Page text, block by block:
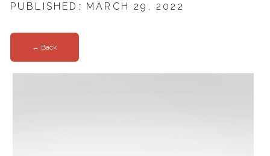
PUBLISHED: MARCH 29, 2022
← Back